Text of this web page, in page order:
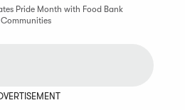
Pride Month with Food Bank